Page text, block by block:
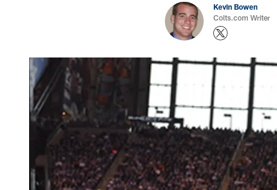
Kevin Bowen
Colts.com Writer